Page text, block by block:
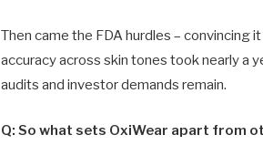
Then came the FDA hurdles – convincing
accuracy across skin tones took nearly a
audits and investor demands remain.
Q: So what sets OxiWear apart from